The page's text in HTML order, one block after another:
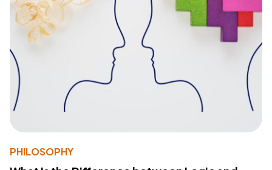
PHILOSOPHY